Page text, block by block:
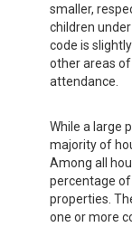
smaller,
children
code is
other areas
attendance.
While a large
majority of
Among all
percentage
properties.
one or more